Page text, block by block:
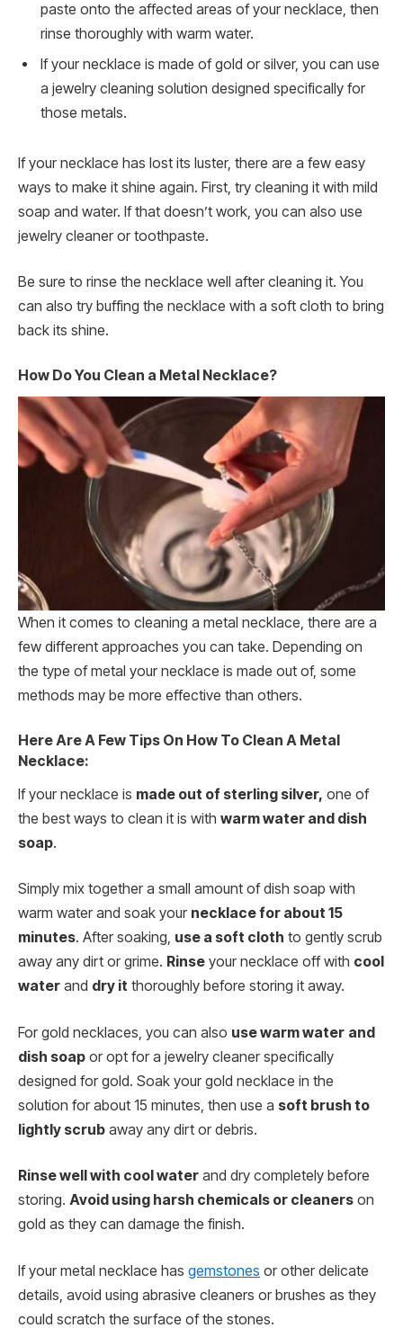
paste onto the affected areas of your necklace, then
rinse thoroughly with warm water.
If your necklace is made of gold or silver, you can use
a jewelry cleaning solution designed specifically for
those metals.
If your necklace has lost its luster, there are a few easy
ways to make it shine again. First, try cleaning it with mild
soap and water. If that doesn’t work, you can also use
jewelry cleaner or toothpaste.
Be sure to rinse the necklace well after cleaning it. You
can also try buffing the necklace with a soft cloth to bring
back its shine.
How Do You Clean a Metal Necklace?
When it comes to cleaning a metal necklace, there are a
few different approaches you can take. Depending on
the type of metal your necklace is made out of, some
methods may be more effective than others.
Here Are A Few Tips On How To Clean A Metal
Necklace:
If your necklace is made out of sterling silver, one of
the best ways to clean it is with warm water and dish
soap.
Simply mix together a small amount of dish soap with
warm water and soak your necklace for about 15
minutes. After soaking, use a soft cloth to gently scrub
away any dirt or grime. Rinse your necklace off with cool
water and dry it thoroughly before storing it away.
For gold necklaces, you can also use warm water and
dish soap or opt for a jewelry cleaner specifically
designed for gold. Soak your gold necklace in the
solution for about 15 minutes, then use a soft brush to
lightly scrub away any dirt or debris.
Rinse well with cool water and dry completely before
storing. Avoid using harsh chemicals or cleaners on
gold as they can damage the finish.
If your metal necklace has gemstones or other delicate
details, avoid using abrasive cleaners or brushes as they
could scratch the surface of the stones.